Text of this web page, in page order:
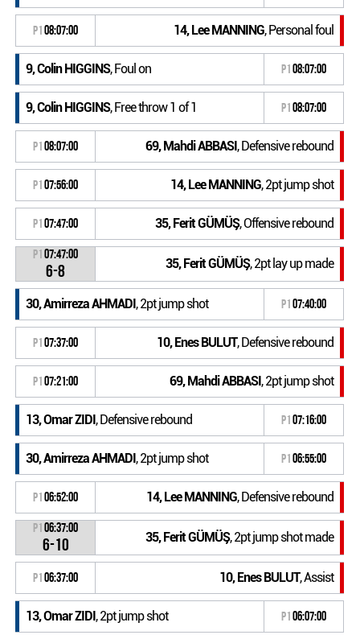
P108:07:00 14, Lee MANNING, Personal foul
9, Colin HIGGINS, Foul on P108:07:00
9, Colin HIGGINS, Free throw 1 of 1 P108:07:00
P108:07:00 69, Mahdi ABBASI, Defensive rebound
P107:56:00 14, Lee MANNING, 2pt jump shot
P107:47:00 35, Ferit GÜMÜŞ, Offensive rebound
P107:47:00
6-8 35, Ferit GÜMÜŞ, 2pt lay up made
30, Amirreza AHMADI, 2pt jump shot P107:40:00
P107:37:00 10, Enes BULUT, Defensive rebound
P107:21:00 69, Mahdi ABBASI, 2pt jump shot
13, Omar ZIDI, Defensive rebound P107:16:00
30, Amirreza AHMADI, 2pt jump shot P106:55:00
P106:52:00 14, Lee MANNING, Defensive rebound
P106:37:00
6-10 35, Ferit GÜMÜŞ, 2pt jump shot made
P106:37:00 10, Enes BULUT, Assist
13, Omar ZIDI, 2pt jump shot P106:07:00